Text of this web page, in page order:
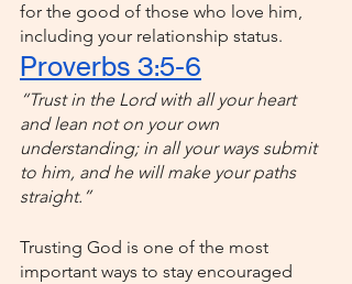
for the good of those who love him,
including your relationship status.
Proverbs 3:5-6
“Trust in the Lord with all your heart
and lean not on your own
understanding; in all your ways submit
to him, and he will make your paths
straight.”
Trusting God is one of the most
important ways to stay encouraged